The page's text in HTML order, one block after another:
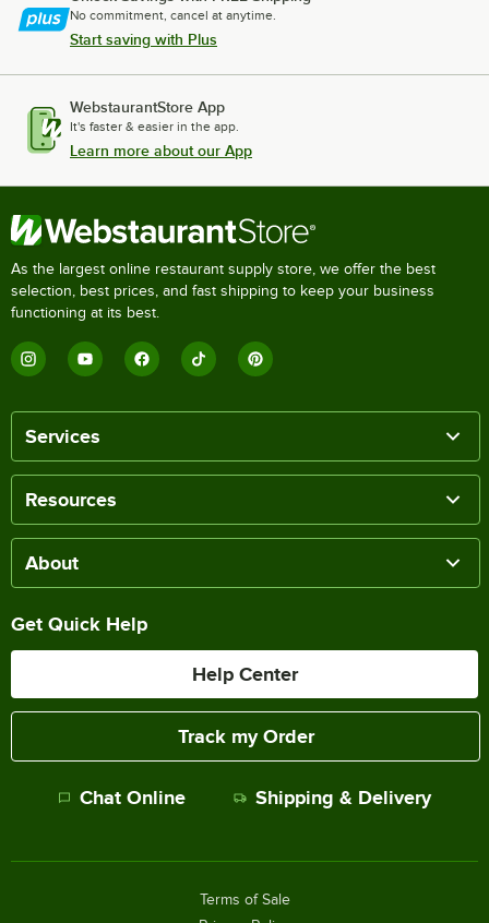
No commitment, cancel at anytime.
Start saving with Plus
WebstaurantStore App
It's faster & easier in the app.
Learn more about our App
As the largest online restaurant supply store, we offer the best
selection, best prices, and fast shipping to keep your business
functioning at its best.
Services
Resources
About
Get Quick Help
Help Center
Track my Order
Chat Online Shipping & Delivery
Terms of Sale